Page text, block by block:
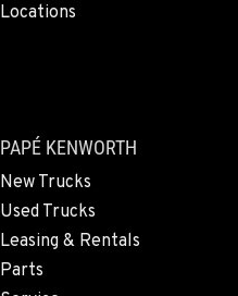
Locations
PAPÉ KENWORTH
New Trucks
Used Trucks
Leasing & Rentals
Parts